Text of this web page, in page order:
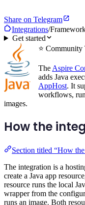
Share on Telegram
Integrations/
Get started
⭐
The Aspire
adds Java
AppHost. It
workflows,
images.
How the
Section titled “How
The integration is a
create a Java app
resource runs the local
wrapper from the
runs an image. Both